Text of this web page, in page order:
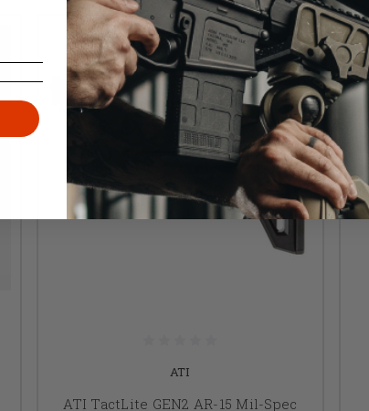
ATI
ATI TactLite GEN2 AR-15 Mil-Spec